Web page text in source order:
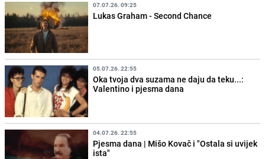
07.07.26. 09:25
Lukas Graham - Second Chance
05.07.26. 22:55
Oka tvoja dva suzama ne daju da teku...:
Valentino i pjesma dana
04.07.26. 22:55
Pjesma dana | Mišo Kovač i "Ostala si uvijek
ista"